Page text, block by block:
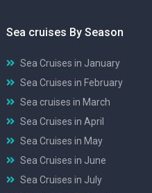
Sea cruises By Season
Sea Cruises in January
Sea Cruises in February
Sea cruises in March
Sea Cruises in April
Sea Cruises in May
Sea Cruises in June
Sea Cruises in July